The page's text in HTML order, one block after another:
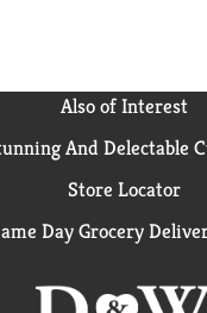
Also of Interest
And Delectable
Store Locator
Day Grocery